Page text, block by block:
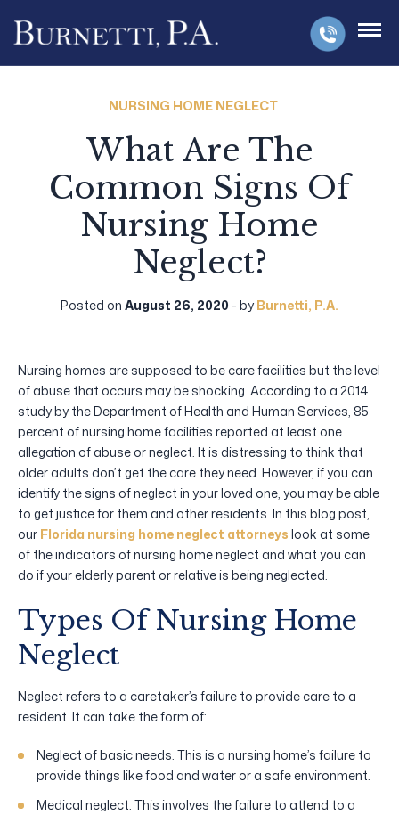
NURSING HOME NEGLECT
What Are The
Common Signs Of
Nursing Home
Neglect?
Posted on August 26, 2020 - by Burnetti, P.A.
Nursing homes are supposed to be care facilities but the level
of abuse that occurs may be shocking. According to a 2014
study by the Department of Health and Human Services, 85
percent of nursing home facilities reported at least one
allegation of abuse or neglect. It is distressing to think that
older adults don’t get the care they need. However, if you can
identify the signs of neglect in your loved one, you may be able
to get justice for them and other residents. In this blog post,
our Florida nursing home neglect attorneys look at some
of the indicators of nursing home neglect and what you can
do if your elderly parent or relative is being neglected.
Types Of Nursing Home
Neglect
Neglect refers to a caretaker’s failure to provide care to a
resident. It can take the form of:
Neglect of basic needs. This is a nursing home’s failure to
provide things like food and water or a safe environment.
Medical neglect. This involves the failure to attend to a